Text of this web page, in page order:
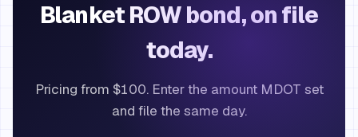
Blanket ROW bond, on file
today.
Pricing from $100. Enter the amount MDOT set
and file the same day.